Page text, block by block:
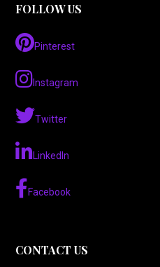
FOLLOW US
Pinterest
Instagram
Twitter
LinkedIn
Facebook
CONTACT US